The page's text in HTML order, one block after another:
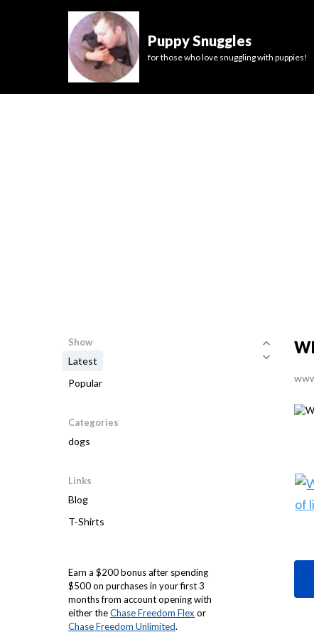
Puppy Snuggles
for those who love snuggling with puppies!
Show
Latest
Popular
Categories
dogs
Links
Blog
T-Shirts
Earn a $200 bonus after spending
$500 on purchases in your first 3
months from account opening with
either theChase Freedom Flex or
Chase Freedom Unlimited.